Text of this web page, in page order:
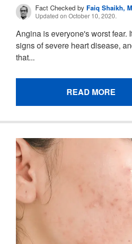
Fact Checked by Faiq Shaikh,
Updated on October 10, 2020.
Angina is everyone's worst fear.
signs of severe heart disease,
that...
READ MORE